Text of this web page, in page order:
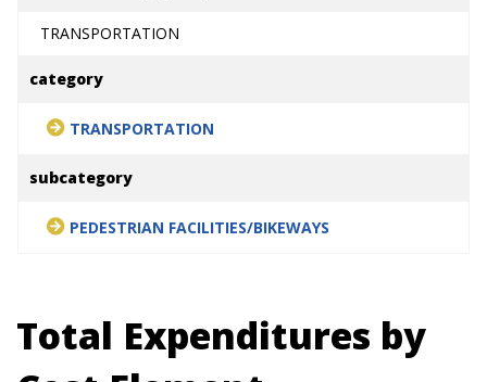
TRANSPORTATION
category
TRANSPORTATION
subcategory
PEDESTRIAN FACILITIES/BIKEWAYS
Total Expenditures by